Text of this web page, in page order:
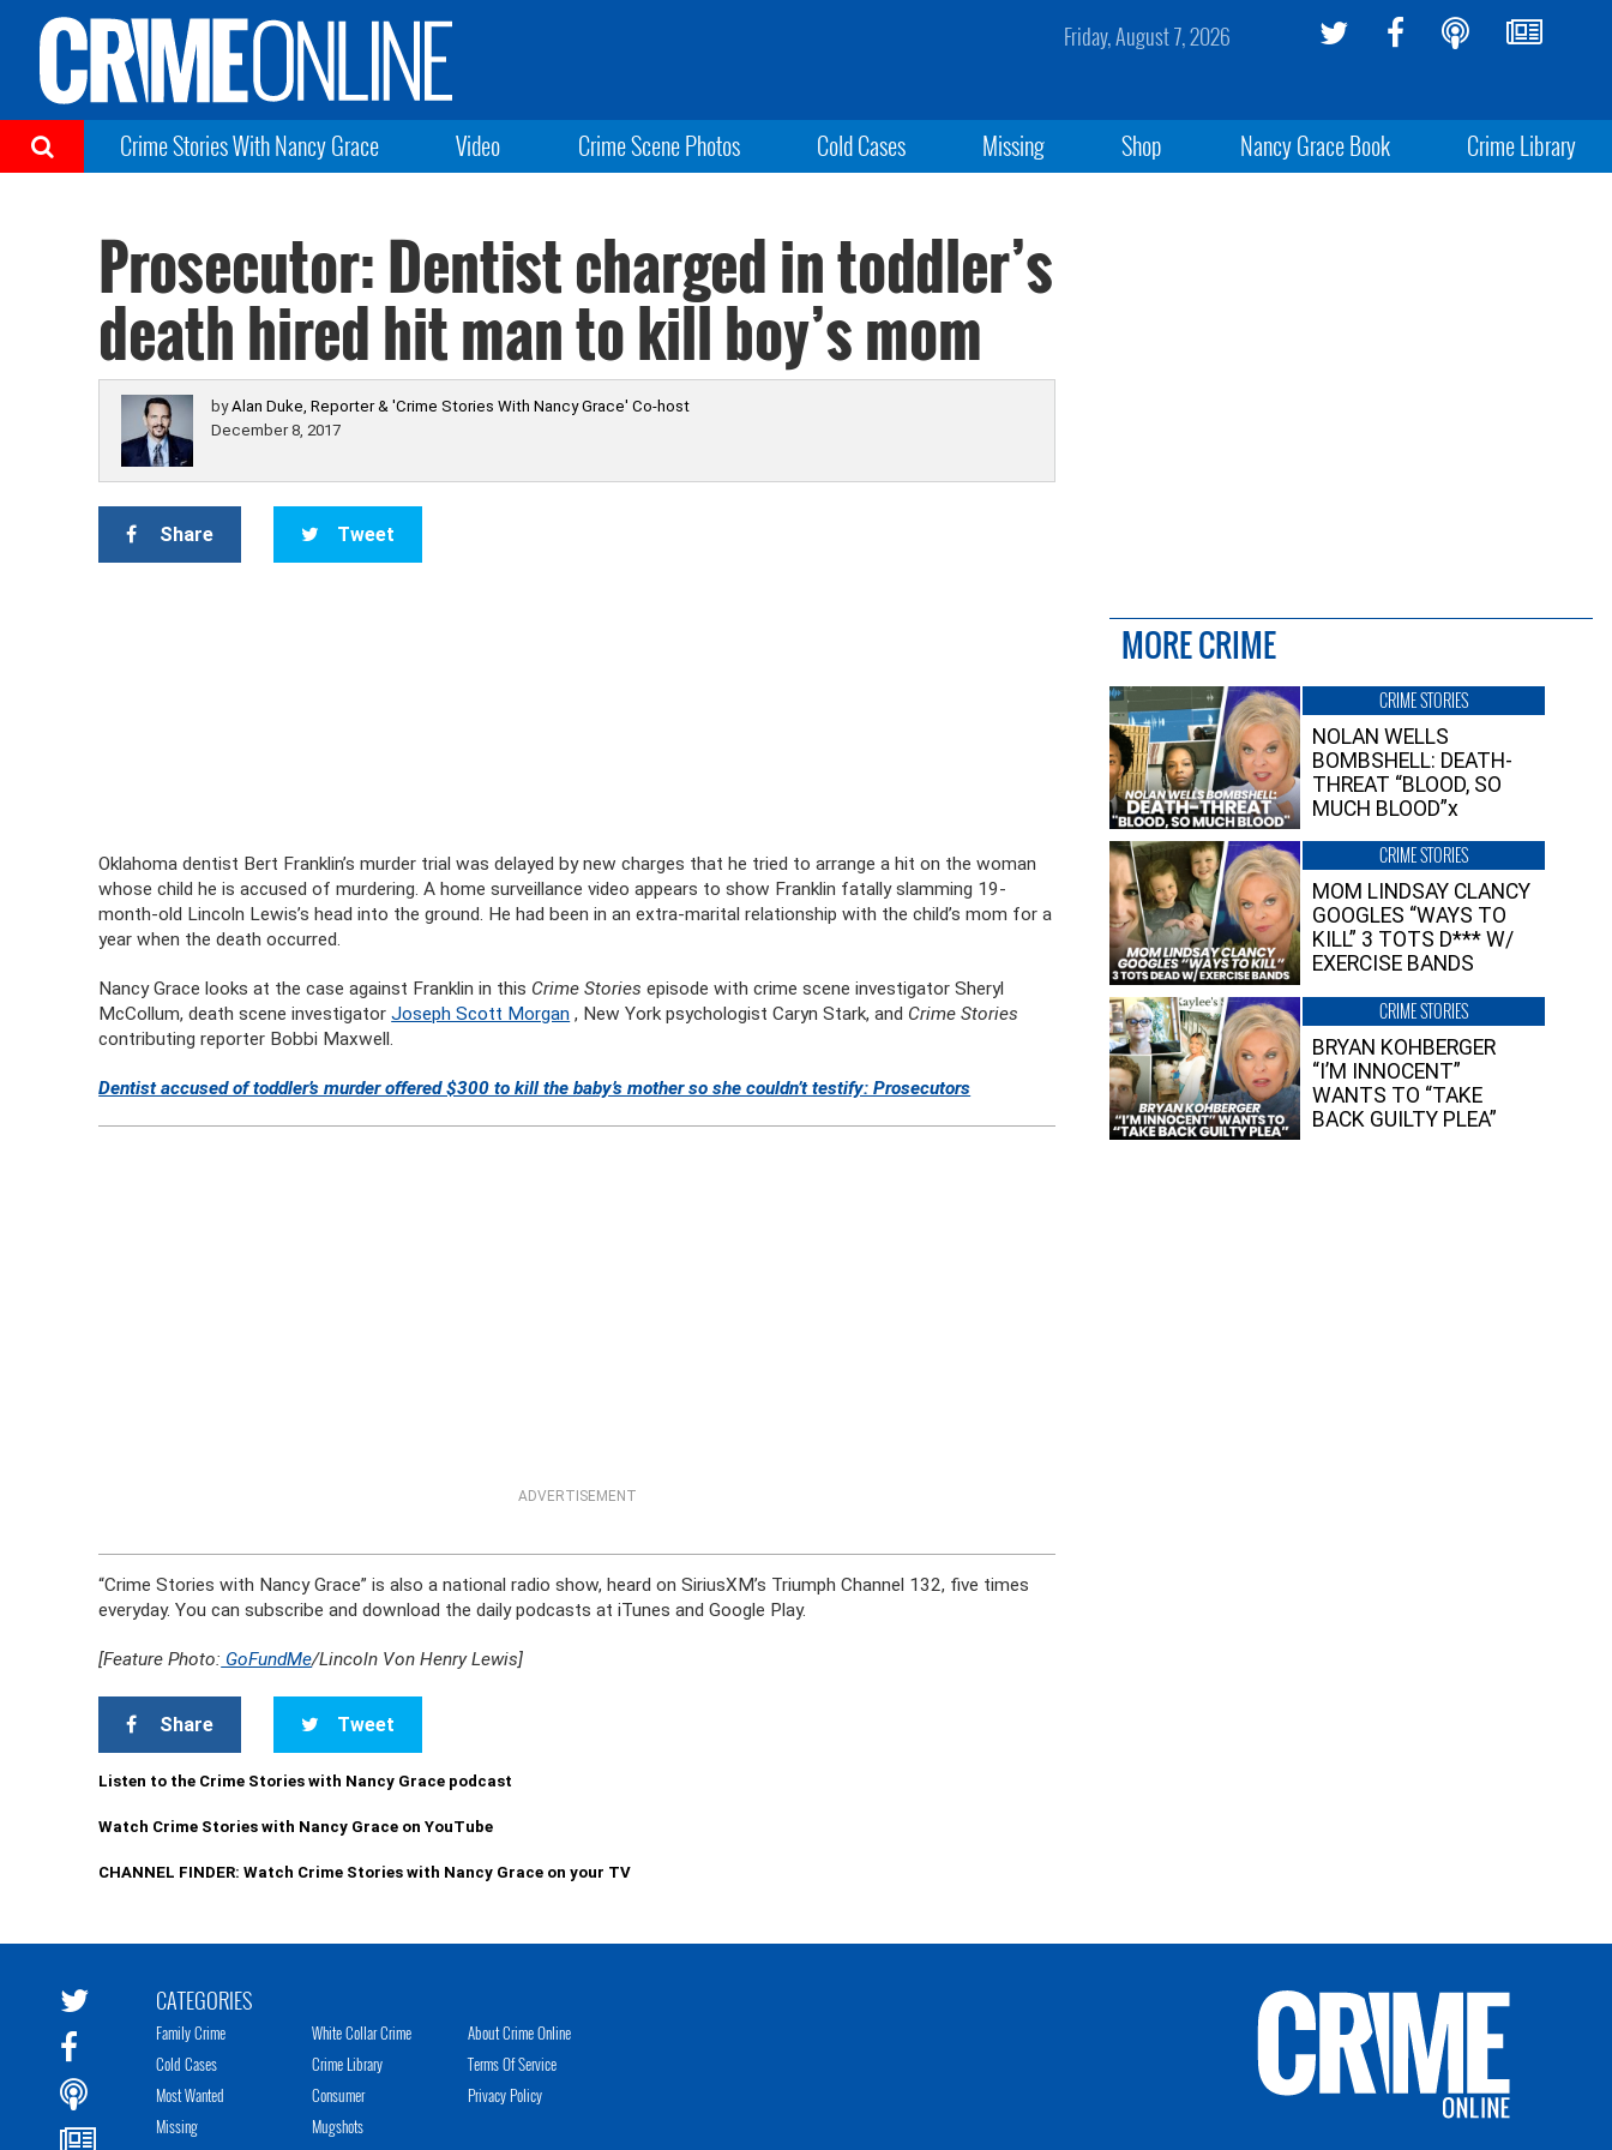
Friday, August 7, 2026
Crime Stories With Nancy Grace Video Crime Scene Photos Cold Cases Missing Shop Nancy Grace Book Crime Library
Prosecutor: Dentist charged in toddler’s
death hired hit man to kill boy’s mom
byAlan Duke, Reporter & 'Crime Stories With Nancy Grace' Co-host
December 8, 2017
Share Tweet
Oklahoma dentist Bert Franklin’s murder trial was delayed by new charges that he tried to arrange a hit on the woman
whose child he is accused of murdering. A home surveillance video appears to show Franklin fatally slamming 19-
month-old Lincoln Lewis’s head into the ground. He had been in an extra-marital relationship with the child’s mom for a
year when the death occurred.
Nancy Grace looks at the case against Franklin in this Crime Stories episode with crime scene investigator Sheryl
McCollum, death scene investigatorJoseph Scott Morgan , New York psychologist Caryn Stark, and Crime Stories
contributing reporter Bobbi Maxwell.
Dentist accused of toddler’s murder offered $300 to kill the baby’s mother so she couldn’t testify: Prosecutors
ADVERTISEMENT
“Crime Stories with Nancy Grace” is also a national radio show, heard on SiriusXM’s Triumph Channel 132, five times
everyday. You can subscribe and download the daily podcasts at iTunes and Google Play.
[Feature Photo: GoFundMe/Lincoln Von Henry Lewis]
Share Tweet
Listen to the Crime Stories with Nancy Grace podcast
Watch Crime Stories with Nancy Grace on YouTube
CHANNEL FINDER: Watch Crime Stories with Nancy Grace on your TV
MORE CRIME
CRIME STORIES
NOLAN WELLS
BOMBSHELL: DEATH-
THREAT “BLOOD, SO
MUCH BLOOD”x
CRIME STORIES
MOM LINDSAY CLANCY
GOOGLES “WAYS TO
KILL” 3 TOTS D*** W/
EXERCISE BANDS
CRIME STORIES
BRYAN KOHBERGER
“I’M INNOCENT”
WANTS TO “TAKE
BACK GUILTY PLEA”
CATEGORIES
Family Crime
Cold Cases
Most Wanted
Missing
White Collar Crime
Crime Library
Consumer
Mugshots
About Crime Online
Terms Of Service
Privacy Policy